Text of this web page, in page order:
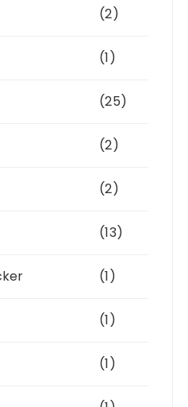
(2)
(1)
(25)
(2)
(2)
(13)
(1)
(1)
(1)